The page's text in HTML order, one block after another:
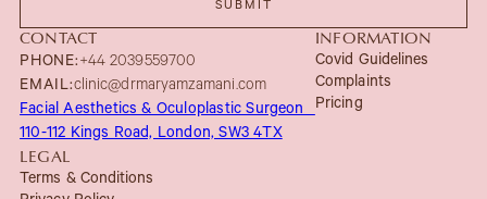
CONTACT
PHONE:+44 2039559700
EMAIL:clinic@drmaryamzamani.com
Facial Aesthetics & Oculoplastic Surgeon
110-112 Kings Road, London, SW3 4TX
INFORMATION
Covid Guidelines
Complaints
Pricing
LEGAL
Terms & Conditions